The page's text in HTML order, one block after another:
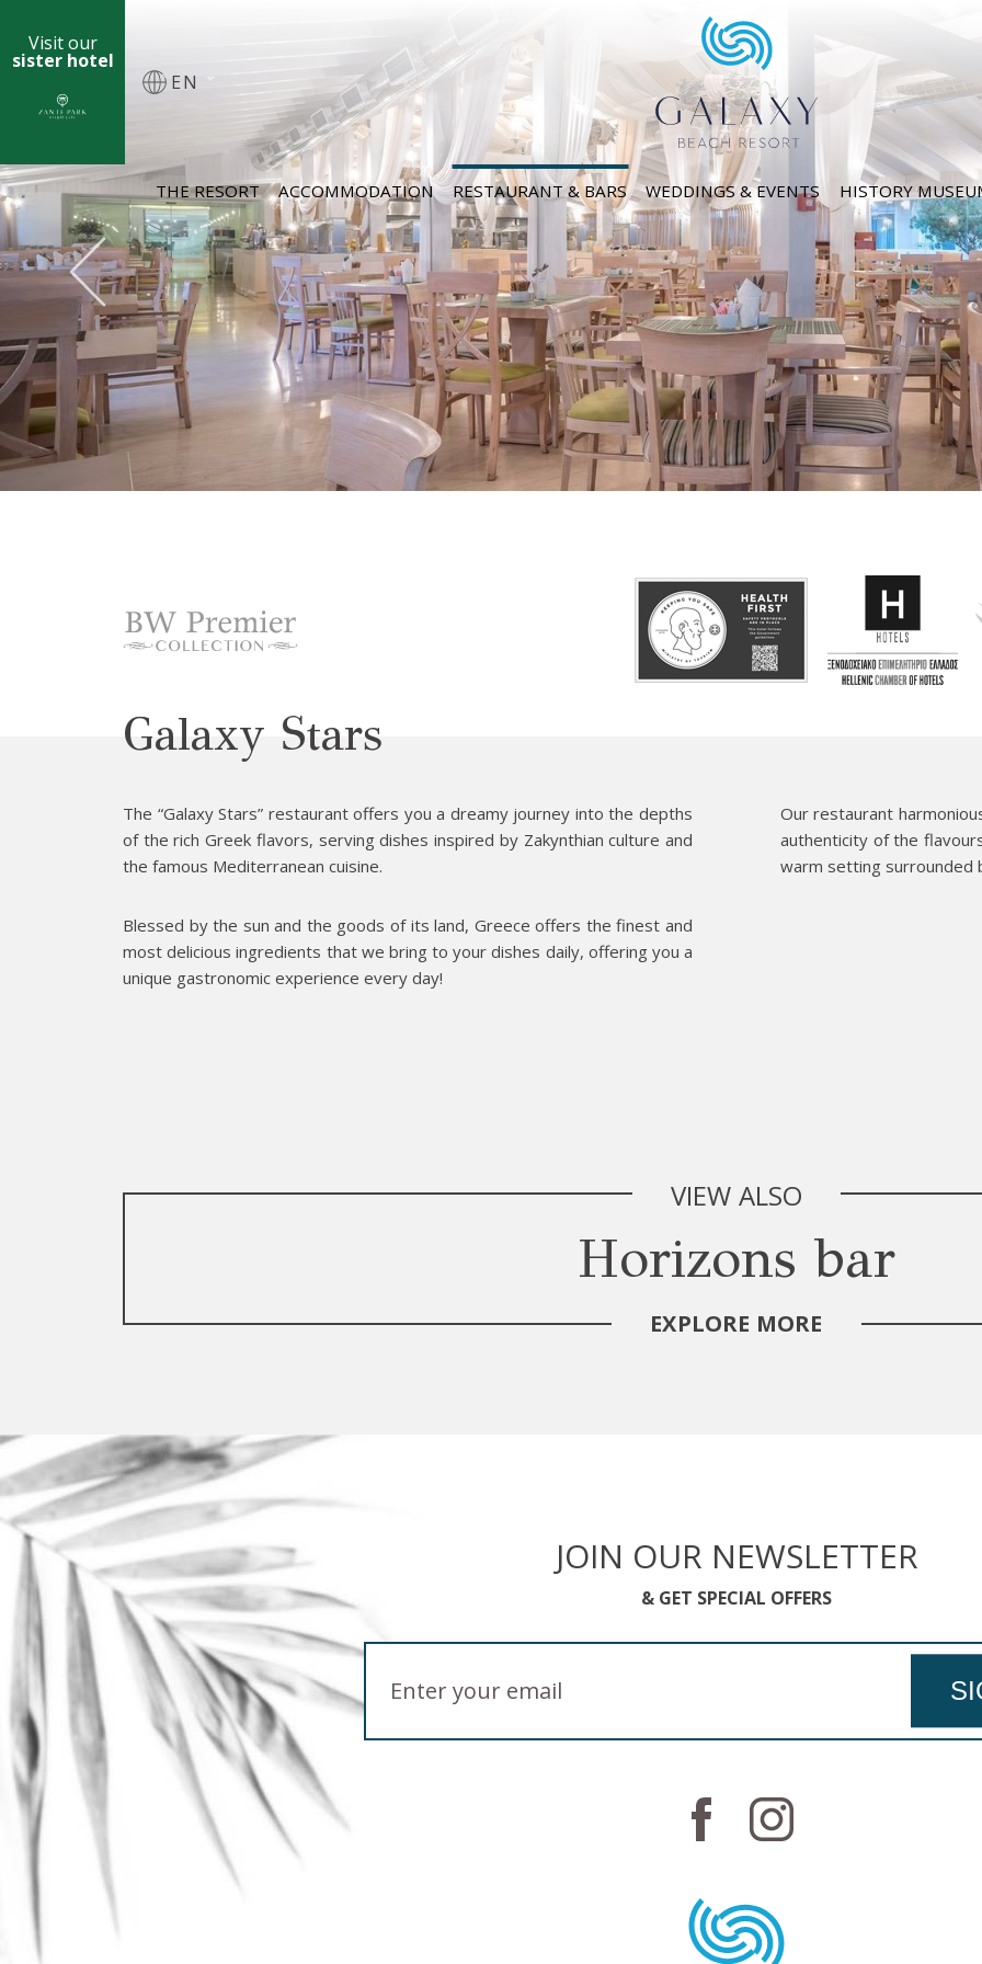
Visit our
sister hotel
EN
THE RESORT ACCOMMODATION RESTAURANT & BARS WEDDINGS & EVENTS HISTORY
Galaxy Stars
The “Galaxy Stars” restaurant offers you a dreamy journey into the depths
of the rich Greek flavors, serving dishes inspired by Zakynthian culture and
the famous Mediterranean cuisine.
Blessed by the sun and the goods of its land, Greece offers the finest and
most delicious ingredients that we bring to your dishes daily, offering you a
unique gastronomic experience every day!
Our restaurant
authenticity of the
warm setting surrounded
VIEW ALSO
Horizons bar
EXPLORE MORE
JOIN OUR NEWSLETTER
& GET SPECIAL OFFERS
Email